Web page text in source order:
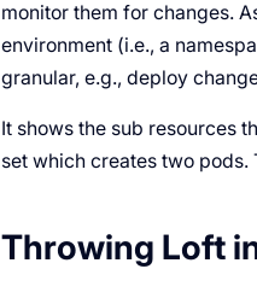
monitor them for changes.
environment (i.e., a
granular, e.g., deploy
It shows the sub resources
set which creates two pods.
Throwing Loft